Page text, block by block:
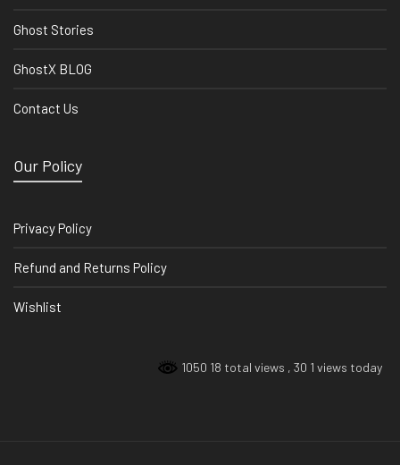
Ghost Stories
GhostX BLOG
Contact Us
Our Policy
Privacy Policy
Refund and Returns Policy
Wishlist
1050 18 total views , 30 1 views today